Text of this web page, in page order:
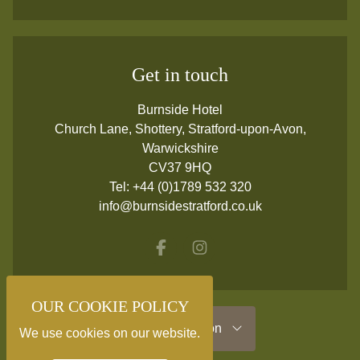
Get in touch
Burnside Hotel
Church Lane, Shottery, Stratford-upon-Avon,
Warwickshire
CV37 9HQ
Tel: +44 (0)1789 532 320
info@burnsidestratford.co.uk
FacebookInstagram
Useful Information
OUR COOKIE POLICY
We use cookies on our website.